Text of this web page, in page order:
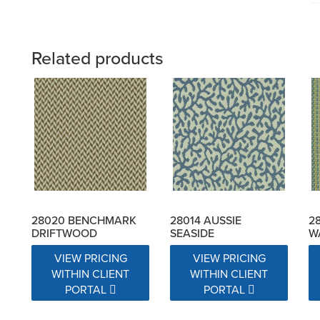
Related products
28020 BENCHMARK
DRIFTWOOD
VIEW PRICING
WITHIN CLIENT
PORTAL
28014 AUSSIE
SEASIDE
VIEW PRICING
WITHIN CLIENT
PORTAL